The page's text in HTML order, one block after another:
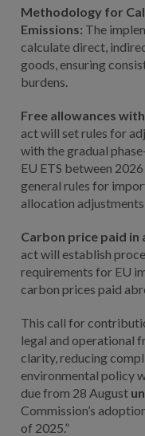
Methodology for
Emissions: The
calculate direct,
goods, ensuring
burdens.
Free allowances
act will set rules for
with the gradual
EU ETS between
general rules for
allocation
Carbon price paid
act will establish
requirements for EU
carbon prices paid
This call for
legal and operational
clarity, reducing
environmental policy
due from 28 August
Commission’s
of 2025.”